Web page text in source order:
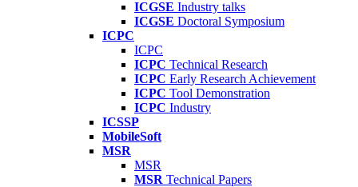
ICGSE Industry talks
ICGSE Doctoral Symposium
ICPC
ICPC
ICPC Technical Research
ICPC Early Research Achievement
ICPC Tool Demonstration
ICPC Industry
ICSSP
MobileSoft
MSR
MSR
MSR Technical Papers